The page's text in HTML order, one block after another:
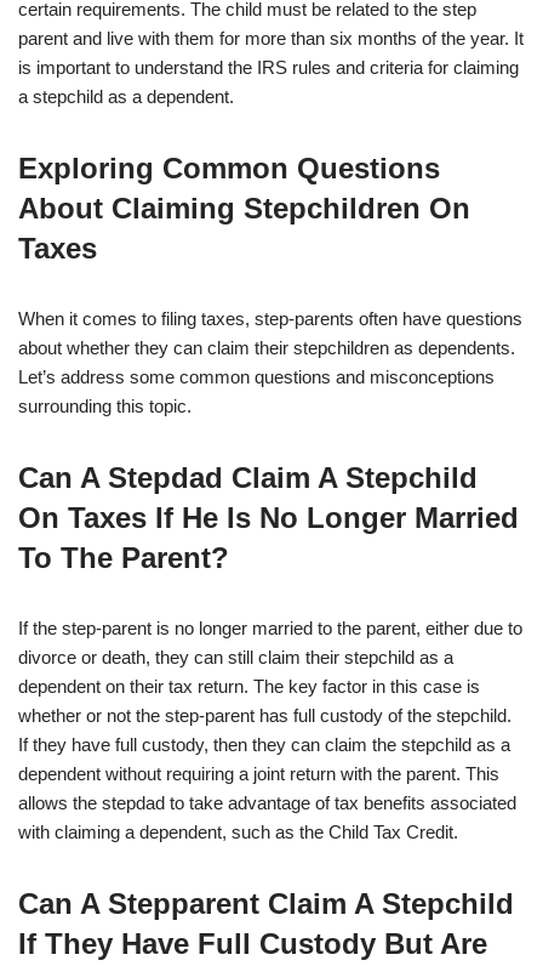
certain requirements. The child must be related to the step
parent and live with them for more than six months of the year. It
is important to understand the IRS rules and criteria for claiming
a stepchild as a dependent.
Exploring Common Questions
About Claiming Stepchildren On
Taxes
When it comes to filing taxes, step-parents often have questions
about whether they can claim their stepchildren as dependents.
Let’s address some common questions and misconceptions
surrounding this topic.
Can A Stepdad Claim A Stepchild
On Taxes If He Is No Longer Married
To The Parent?
If the step-parent is no longer married to the parent, either due to
divorce or death, they can still claim their stepchild as a
dependent on their tax return. The key factor in this case is
whether or not the step-parent has full custody of the stepchild.
If they have full custody, then they can claim the stepchild as a
dependent without requiring a joint return with the parent. This
allows the stepdad to take advantage of tax benefits associated
with claiming a dependent, such as the Child Tax Credit.
Can A Stepparent Claim A Stepchild
If They Have Full Custody But Are